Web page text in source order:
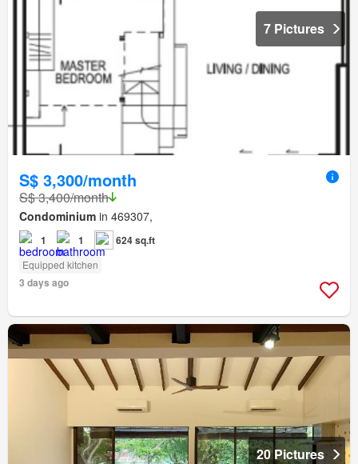
7 Pictures
S$ 3,300/month
S$ 3,400/month
Condominium in 469307,
1 1 624 sq.ft
Equipped kitchen
3 days ago
20 Pictures